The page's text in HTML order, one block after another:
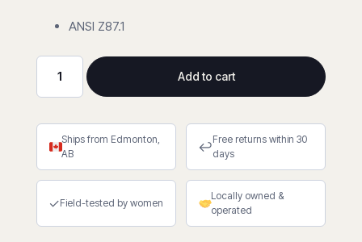
ANSI Z87.1
Universal
Sideshield
Clear
quantity
Add to cart
Ships from Edmonton,
AB
↩Free returns within 30
days
✓Field-tested by women
Locally owned &
operated